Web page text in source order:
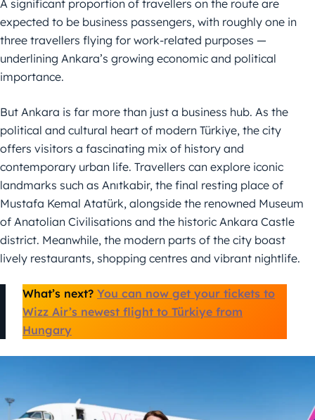
A significant proportion of travellers on the route are
expected to be business passengers, with roughly one in
three travellers flying for work-related purposes —
underlining Ankara’s growing economic and political
importance.
But Ankara is far more than just a business hub. As the
political and cultural heart of modern Türkiye, the city
offers visitors a fascinating mix of history and
contemporary urban life. Travellers can explore iconic
landmarks such as Anıtkabir, the final resting place of
Mustafa Kemal Atatürk, alongside the renowned Museum
of Anatolian Civilisations and the historic Ankara Castle
district. Meanwhile, the modern parts of the city boast
lively restaurants, shopping centres and vibrant nightlife.
What’s next? You can now get your tickets to
Wizz Air’s newest flight to Türkiye from
Hungary